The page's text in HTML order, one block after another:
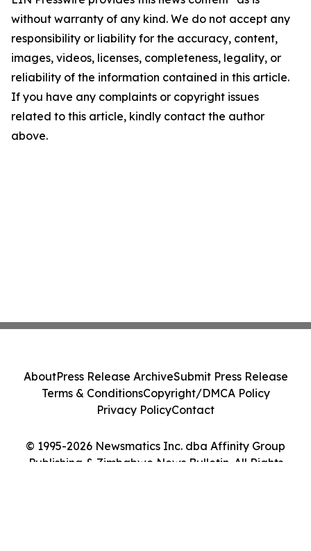
without warranty of any kind. We do not accept any
responsibility or liability for the accuracy, content,
images, videos, licenses, completeness, legality, or
reliability of the information contained in this article.
If you have any complaints or copyright issues
related to this article, kindly contact the author
above.
© 1995-2026 Newsmatics Inc. dba Affinity Group
Publishing & Zimbabwe News Bulletin. All Rights
AboutPress Release ArchiveSubmit Press Release
Terms & ConditionsCopyright/DMCA Policy
Privacy PolicyContact